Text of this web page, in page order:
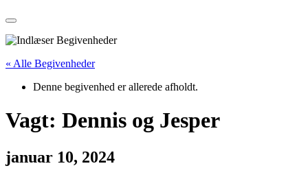
« Alle Begivenheder
Denne begivenhed er allerede afholdt.
Vagt: Dennis og Jesper
januar 10, 2024